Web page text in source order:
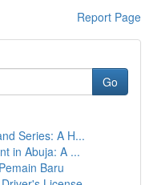
Report Page
Go
Series: A H...
in Abuja: A ...
Baru